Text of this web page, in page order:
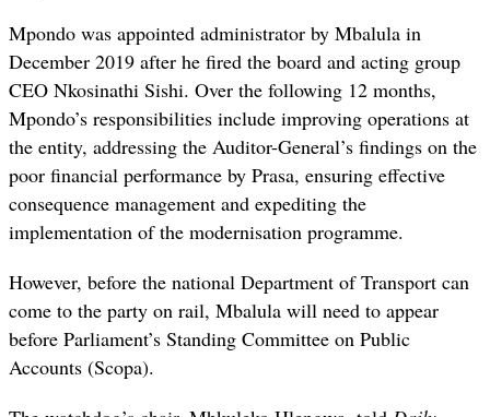
Mpondo was appointed administrator by Mbalula in
December 2019 after he fired the board and acting group
CEO Nkosinathi Sishi. Over the following 12 months,
Mpondo’s responsibilities include improving operations at
the entity, addressing the Auditor-General’s findings on the
poor financial performance by Prasa, ensuring effective
consequence management and expediting the
implementation of the modernisation programme.
However, before the national Department of Transport can
come to the party on rail, Mbalula will need to appear
before Parliament’s Standing Committee on Public
Accounts (Scopa).